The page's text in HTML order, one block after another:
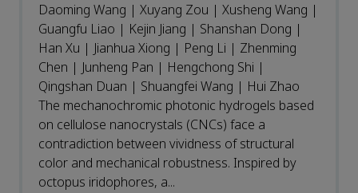
Daoming Wang | Xuyang Zou | Xusheng Wang |
Guangfu Liao | Kejin Jiang | Shanshan Dong |
Han Xu | Jianhua Xiong | Peng Li | Zhenming
Chen | Junheng Pan | Hengchong Shi |
Qingshan Duan | Shuangfei Wang | Hui Zhao
The mechanochromic photonic hydrogels based
on cellulose nanocrystals (CNCs) face a
contradiction between vividness of structural
color and mechanical robustness. Inspired by
octopus iridophores, a...